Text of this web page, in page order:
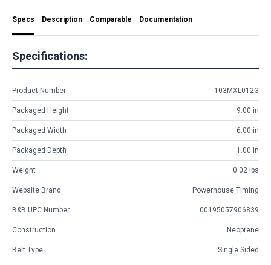
Specs Description Comparable Documentation
Specifications:
Product Number 103MXL012G
Packaged Height 9.00 in
Packaged Width 6.00 in
Packaged Depth 1.00 in
Weight 0.02 lbs
Website Brand Powerhouse Timing
B&B UPC Number 00195057906839
Construction Neoprene
Belt Type Single Sided